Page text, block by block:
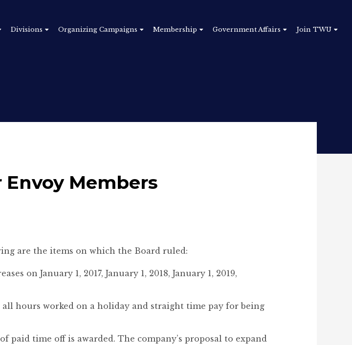
Divisions Organizing Campaigns Membership Government Affairs Join TWU
Members
are the items on which the Board ruled:
on January 1, 2017, January 1, 2018, January 1, 2019,
hours worked on a holiday and straight time pay for being
paid time off is awarded. The company’s proposal to expand